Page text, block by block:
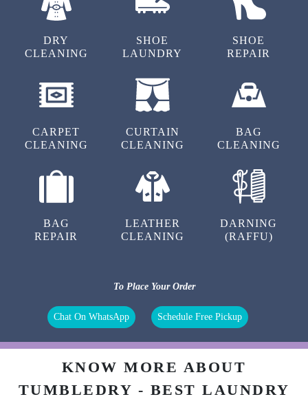
DRY
CLEANING
SHOE
LAUNDRY
SHOE
REPAIR
CARPET
CLEANING
CURTAIN
CLEANING
BAG
CLEANING
BAG
REPAIR
LEATHER
CLEANING
DARNING
(RAFFU)
To Place Your Order
Chat On WhatsApp Schedule Free Pickup
KNOW MORE ABOUT
TUMBLEDRY - BEST LAUNDRY